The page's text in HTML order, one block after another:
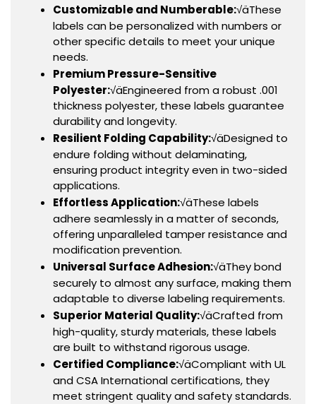
Customizable and Numberable:√äThese
labels can be personalized with numbers or
other specific details to meet your unique
needs.
Premium Pressure-Sensitive
Polyester:√äEngineered from a robust .001
thickness polyester, these labels guarantee
durability and longevity.
Resilient Folding Capability:√äDesigned to
endure folding without delaminating,
ensuring product integrity even in two-sided
applications.
Effortless Application:√äThese labels
adhere seamlessly in a matter of seconds,
offering unparalleled tamper resistance and
modification prevention.
Universal Surface Adhesion:√äThey bond
securely to almost any surface, making them
adaptable to diverse labeling requirements.
Superior Material Quality:√äCrafted from
high-quality, sturdy materials, these labels
are built to withstand rigorous usage.
Certified Compliance:√äCompliant with UL
and CSA International certifications, they
meet stringent quality and safety standards.